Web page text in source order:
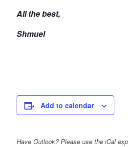
All the best,
Shmuel
Add to calendar
Have Outlook? Please use the iCal